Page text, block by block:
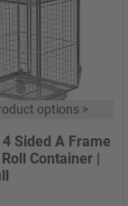
options>
4 Sided A Frame
Container |